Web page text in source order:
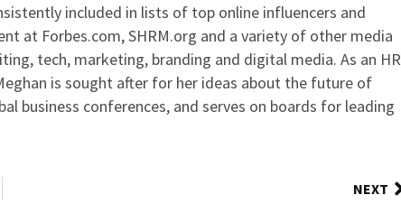
included in lists of top online influencers and
at Forbes.com, SHRM.org and a variety of other media
tech, marketing, branding and digital media. As an HR
is sought after for her ideas about the future of
business conferences, and serves on boards for leading
NEXT